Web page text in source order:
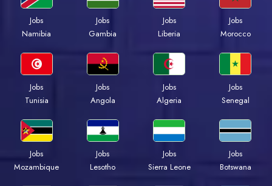
Jobs
Namibia
Jobs
Gambia
Jobs
Liberia
Jobs
Morocco
Jobs
Tunisia
Jobs
Angola
Jobs
Algeria
Jobs
Senegal
Jobs
Mozambique
Jobs
Lesotho
Jobs
Sierra Leone
Jobs
Botswana